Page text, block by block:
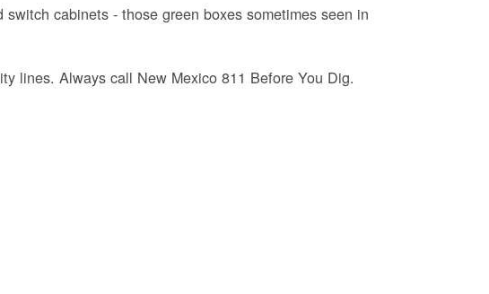
cabinets - those green boxes sometimes seen in
lines. Always call New Mexico 811 Before You Dig.